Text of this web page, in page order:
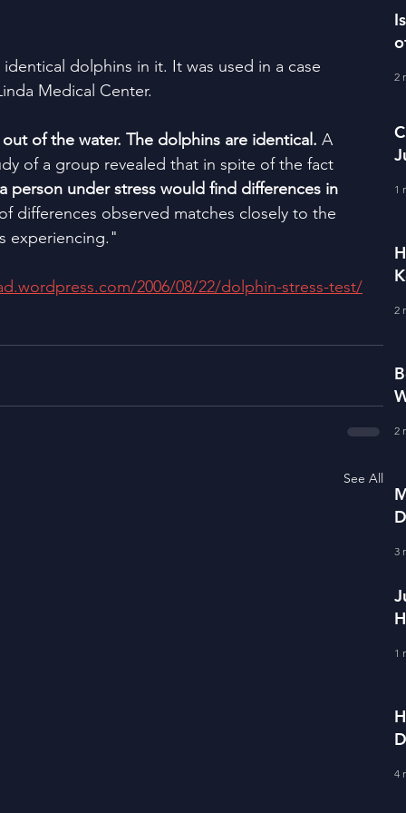
dolphins in it. It was used in a case
Medical Center.
of the water. The dolphins are identical. A
of a group revealed that in spite of the fact
a person under stress would find differences in
differences observed matches closely to the
experiencing."
2006/08/22/dolphin-stress-test/
See All
2
1
2
2
3
1
4